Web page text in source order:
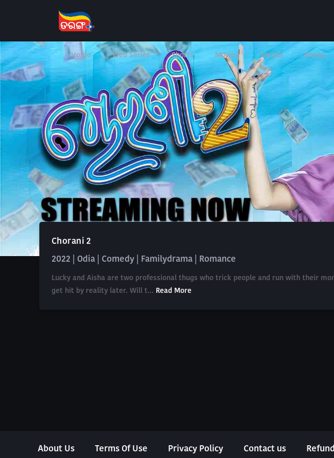
Home Web Series Shorts Movies Serials Shows
Chorani 2
2022 | Odia | Comedy | Familydrama | Romance
Lucky and Aisha are two professional thugs who trick people and run with their
get hit by reality later. Will t... Read More
About Us Terms Of Use Privacy Policy Contact us